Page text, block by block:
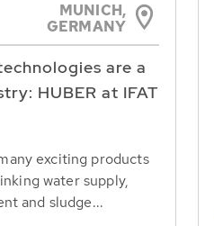
MUNICH,
GERMANY
are a
HUBER at IFAT
exciting products
water supply,
and sludge...